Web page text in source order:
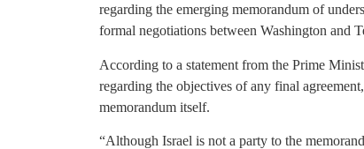
regarding the emerging memorandum of
formal negotiations between Washington and
According to a statement from the Prime
regarding the objectives of any final
memorandum itself.
“Although Israel is not a party to the